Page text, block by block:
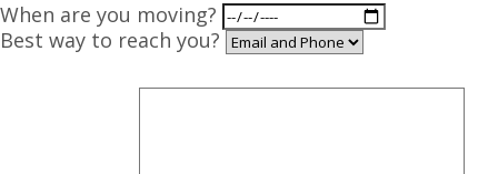
When are you moving?
Best way to reach you?